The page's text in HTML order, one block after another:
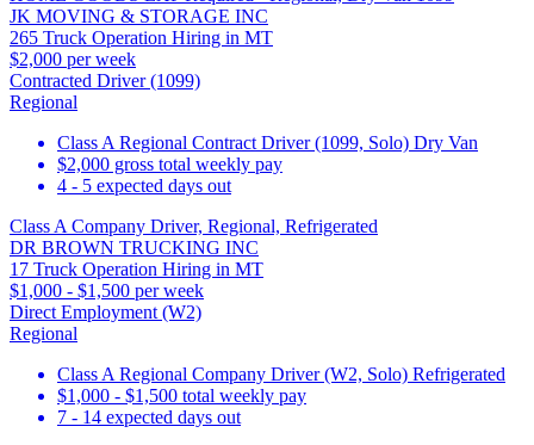
JK MOVING & STORAGE INC
265 Truck Operation Hiring in MT
$2,000 per week
Contracted Driver (1099)
Regional
Class A Regional Contract Driver (1099, Solo) Dry Van
$2,000 gross total weekly pay
4 - 5 expected days out
Class A Company Driver, Regional, Refrigerated
DR BROWN TRUCKING INC
17 Truck Operation Hiring in MT
$1,000 - $1,500 per week
Direct Employment (W2)
Regional
Class A Regional Company Driver (W2, Solo) Refrigerated
$1,000 - $1,500 total weekly pay
7 - 14 expected days out